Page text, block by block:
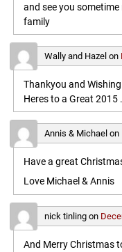
and see you
family
Wally and Hazel on
Thankyou and
Heres to a Great 2015
Annis & Michael on
Have a great
Love Michael & Annis
nick tinlingon
And Merry Christmas